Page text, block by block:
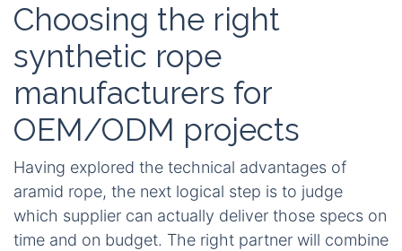
Choosing the right
synthetic rope
manufacturers for
OEM/ODM projects
Having explored the technical advantages of
aramid rope, the next logical step is to judge
which supplier can actually deliver those specs on
time and on budget. The right partner will combine